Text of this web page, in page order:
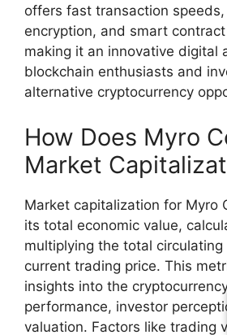
offers fast transaction
encryption, and smart
making it an innovative digital
blockchain enthusiasts and
alternative cryptocurrency
How Does Myro
Market
Market capitalization for Myro
its total economic value,
multiplying the total
current trading price. This
insights into the
performance, investor
valuation. Factors like trading